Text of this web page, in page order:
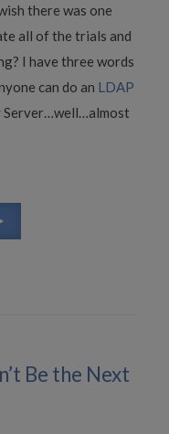
there was one
all of the trials and
I have three words
can do an LDAP
Be the Next